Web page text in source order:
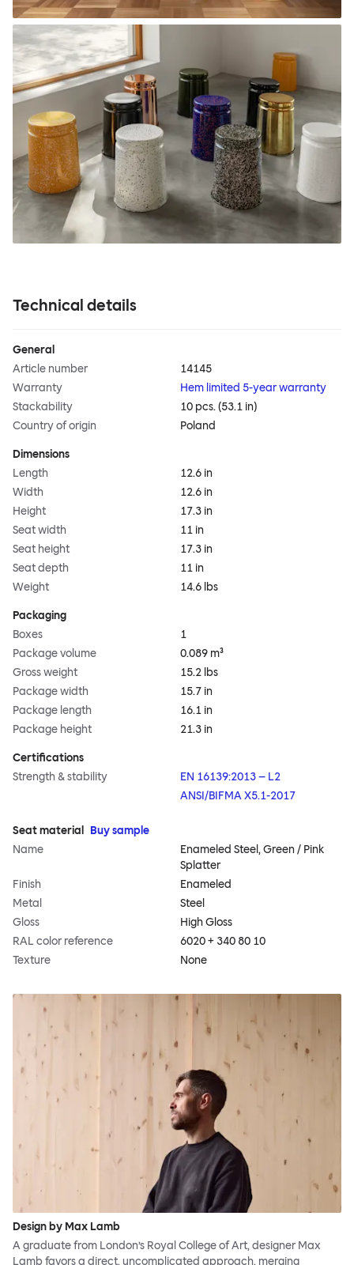
Technical details
General
Article number
14145
Warranty
Hem limited 5-year warranty
Stackability
10 pcs. (53.1 in)
Country of origin
Poland
Dimensions
Length
12.6 in
Width
12.6 in
Height
17.3 in
Seat width
11 in
Seat height
17.3 in
Seat depth
11 in
Weight
14.6 lbs
Packaging
Boxes
1
Package volume
0.089 m³
Gross weight
15.2 lbs
Package width
15.7 in
Package length
16.1 in
Package height
21.3 in
Certifications
Strength & stability
EN 16139:2013 – L2
ANSI/BIFMA X5.1-2017
Seat material
Buy sample
Name
Enameled Steel, Green / Pink
Splatter
Finish
Enameled
Metal
Steel
Gloss
High Gloss
RAL color reference
6020 + 340 80 10
Texture
None
Design by Max Lamb
A graduate from London’s Royal College of Art, designer Max
Lamb favors a direct, uncomplicated approach, merging